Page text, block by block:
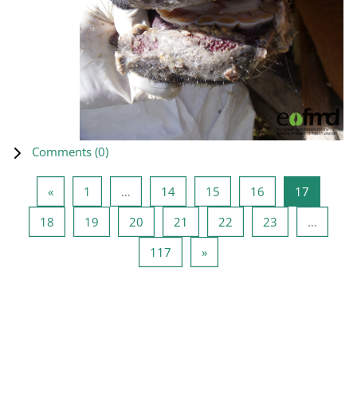
Comments (0)
«Previous page
1 … 14Page 14
15 Page 15
16 Page 16
17
18 Page 18
19 Page 19
20 Page 20
21 Page 21
22 Page 22
23
…
117 Page 117
»Next page